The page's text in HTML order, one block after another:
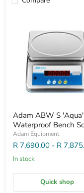
Adam ABW S 'Aqua'
Waterproof Bench
Adam Equipment
R 7,690.00 - R
In stock
Quick shop